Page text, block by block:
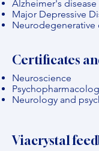
Alzheimer's disease
Major Depressive
Neurodegenerative
Certificates
Neuroscience
Neurology and
Viacrystal